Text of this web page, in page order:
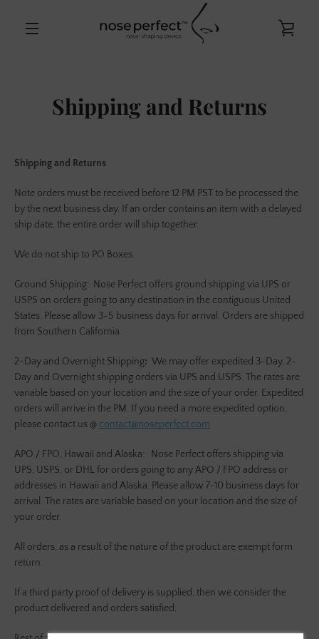
SEARCH
Shipping and Returns
Shipping and Returns
Note orders must be received before 12 PM PST to be processed the
by the next business day. If an order contains an item with a delayed
ship date, the entire order will ship together.
We do not ship to PO Boxes.
Ground Shipping: Nose Perfect offers ground shipping via UPS or
USPS on orders going to any destination in the contiguous United
States. Please allow 3-5 business days for arrival. Orders are shipped
from Southern California.
2-Day and Overnight Shipping: We may offer expedited 3-Day, 2-
Day and Overnight shipping orders via UPS and USPS. The rates are
variable based on your location and the size of your order. Expedited
orders will arrive in the PM. If you need a more expedited option,
please contact us @ contact@noseperfect.com
APO / FPO, Hawaii and Alaska:
Nose Perfect offers shipping via
UPS, USPS, or DHL for orders going to any APO / FPO address or
addresses in Hawaii and Alaska. Please allow 7-10 business days for
arrival. The rates are variable based on your location and the size of
your order.
All orders, as a result of the nature of the product are exempt form
return.
If a third party proof of delivery is supplied, then we consider the
product delivered and orders satisfied.